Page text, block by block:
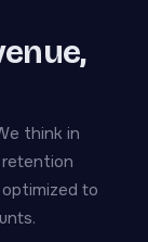
think in
retention
to